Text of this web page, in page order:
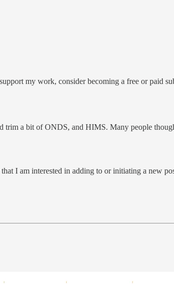
my work, consider becoming a free or paid
trim a bit of ONDS, and HIMS. Many people
I am interested in adding to or initiating a new